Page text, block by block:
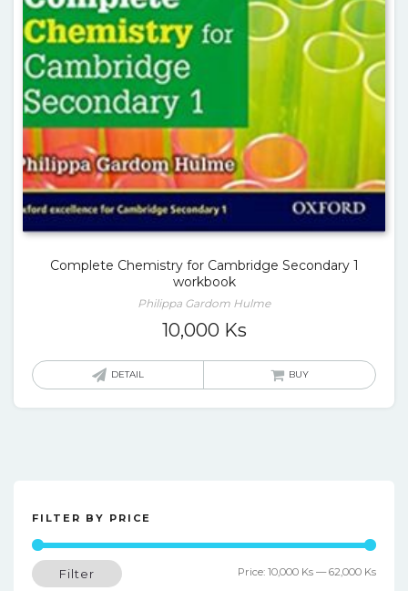
Complete Chemistry for Cambridge Secondary 1
workbook
Philippa Gardom Hulme
10,000 Ks
DETAIL BUY
FILTER BY PRICE
Min
Max
Filter Price: 10,000 Ks —62,000 Ks